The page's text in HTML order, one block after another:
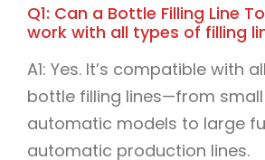
Q1: Can a Bottle Filling Line
work with all types of filling
A1: Yes. It’s compatible with
bottle filling lines—from
automatic models to large
automatic production lines.